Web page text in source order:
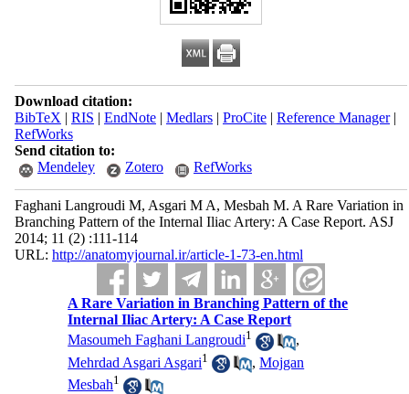
Download citation:
BibTeX | RIS | EndNote| Medlars| ProCite| Reference Manager|
RefWorks
Send citation to:
Mendeley
Zotero RefWorks
Faghani Langroudi M, Asgari M A, Mesbah M. A Rare Variation in
Branching Pattern of the Internal Iliac Artery: A Case Report. ASJ
2014; 11 (2) :111-114
URL: http://anatomyjournal.ir/article-1-73-en.html
A Rare Variation in Branching Pattern of the
Internal Iliac Artery: A Case Report
Masoumeh Faghani Langroudi1
,
Mehrdad Asgari Asgari1 ,Mojgan
Mesbah1